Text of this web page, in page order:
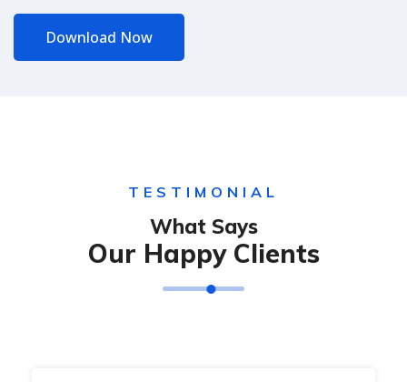
Download Now
TESTIMONIAL
What Says
Our Happy Clients